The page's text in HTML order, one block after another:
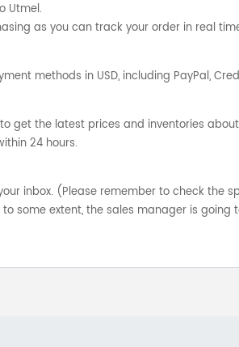
Utmel.
as you can track your order in real
methods in USD, including PayPal,
get the latest prices and inventories
24 hours.
inbox. (Please remember to check the
some extent, the sales manager is